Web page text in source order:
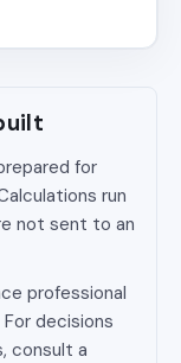
for
run
not sent to an
professional
decisions
consult a